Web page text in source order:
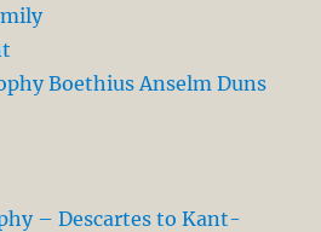
Boethius Anselm Duns
– Descartes to Kant-